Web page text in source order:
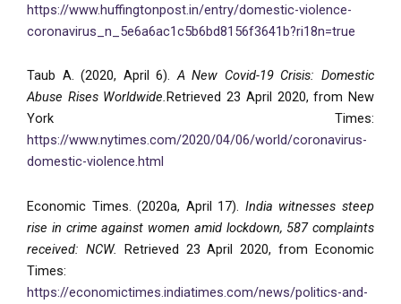
https://www.huffingtonpost.in/entry/domestic-violence-
coronavirus_n_5e6a6ac1c5b6bd8156f3641b?ri18n=true
Taub A. (2020, April 6).A New Covid-19 Crisis: Domestic
Abuse Rises Worldwide.Retrieved 23 April 2020, from New
York Times:
https://www.nytimes.com/2020/04/06/world/coronavirus-
domestic-violence.html
Economic Times. (2020a, April 17). India witnesses steep
rise in crime against women amid lockdown, 587 complaints
received: NCW. Retrieved 23 April 2020, from Economic
Times:
https://economictimes.indiatimes.com/news/politics-and-